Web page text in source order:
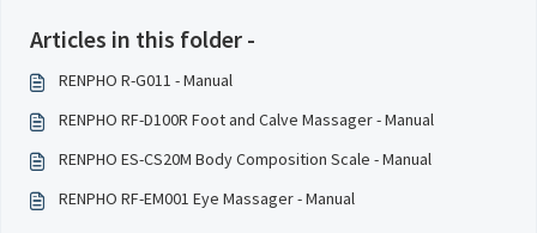
Articles in this folder -
RENPHO R-G011 - Manual
RENPHO RF-D100R Foot and Calve Massager - Manual
RENPHO ES-CS20M Body Composition Scale - Manual
RENPHO RF-EM001 Eye Massager - Manual